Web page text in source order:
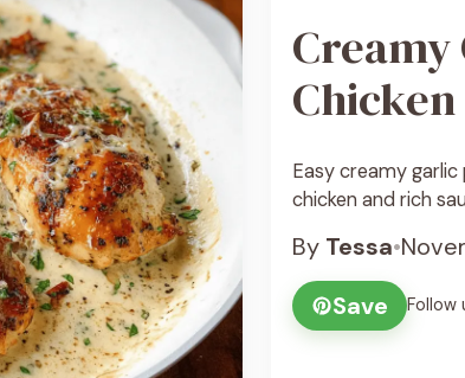
Chicken
Easy creamy
chicken and rich
By Tessa•
Save
Follow